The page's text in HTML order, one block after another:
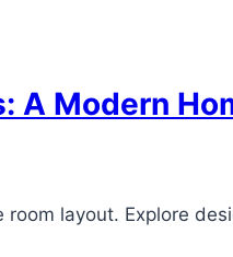
A Modern
layout. Explore